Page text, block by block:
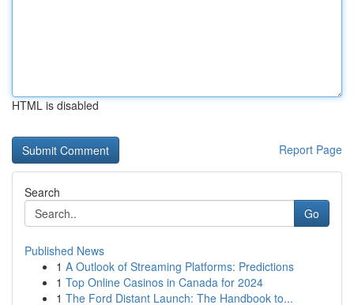
HTML is disabled
Report Page
Search
Go
Published News
1 A Outlook of Streaming Platforms: Predictions
1 Top Online Casinos in Canada for 2024
1 The Ford Distant Launch: The Handbook to...